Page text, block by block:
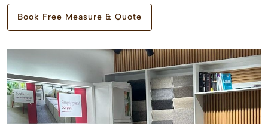
Book Free Measure & Quote